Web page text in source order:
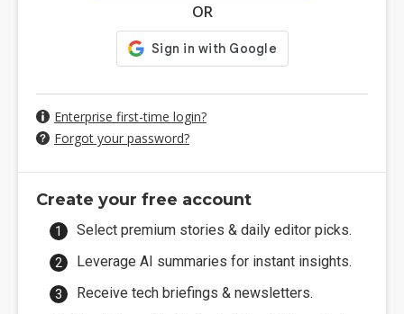
OR
Enterprise first-time login?
Forgot your password?
Create your free account
Select premium stories & daily editor picks.
Leverage AI summaries for instant insights.
Receive tech briefings & newsletters.